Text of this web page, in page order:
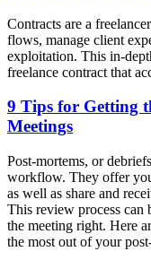
Contracts are a
flows, manage client
exploitation. This in-
freelance contract that
9 Tips for Getting
Meetings
Post-mortems, or
workflow. They offer
as well as share and
This review process can
the meeting right. Here
the most out of your